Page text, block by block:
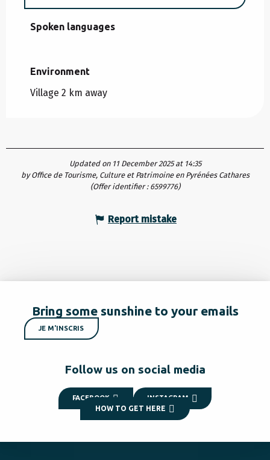
Spoken languages
Spoken languages
Environment
Environment
Village 2 km away
Updated on 11 December 2025 at 14:35
by Office de Tourisme, Culture et Patrimoine en Pyrénées Cathares
(Offer identifier : 6599776)
Report mistake
Bring some sunshine to your emails
JE M'INSCRIS
Follow us on social media
FACEBOOK INSTAGRAM
HOW TO GET HERE